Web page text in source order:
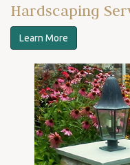
Hardscaping
Learn More